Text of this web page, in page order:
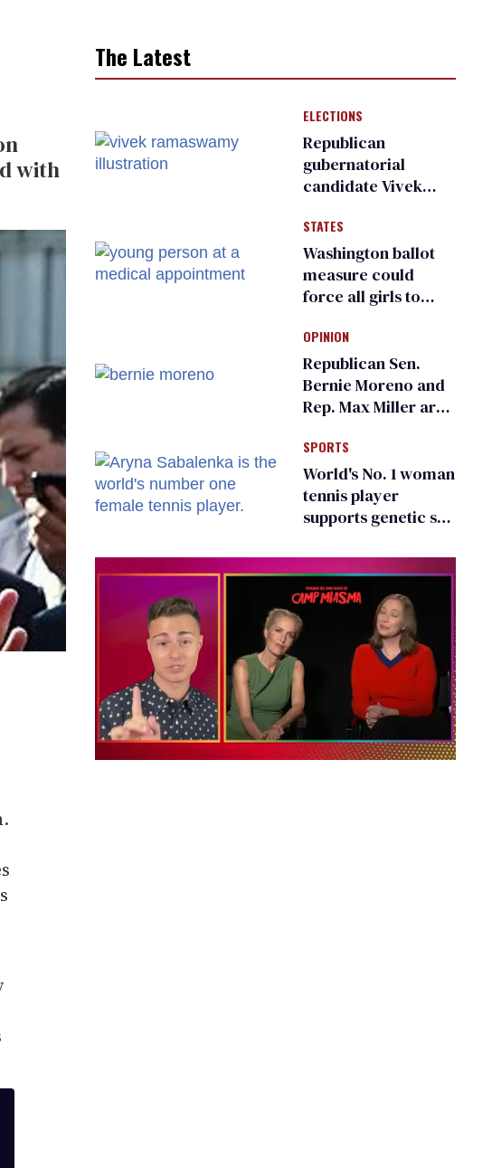
with
The Latest
ELECTIONS
Republican
gubernatorial
candidate Vivek
an ‘F’ from leading
Ohio LGBTQ+ group
STATES
Washington ballot
measure could
force all girls to
inspections to play
sports
OPINION
Republican Sen.
Bernie Moreno and
Rep. Max Miller are
frauds
SPORTS
World's No. 1 woman
tennis player
supports genetic sex